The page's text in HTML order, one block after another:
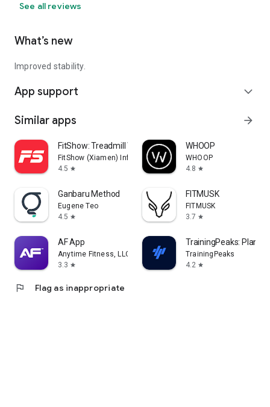
See all reviews
What’s new
Improved stability.
App support expand_more
Similar apps arrow_forward
FitShow: Treadmill Workout
FitShow (Xiamen) Information Technology Co., Ltd
4.5 star
WHOOP
WHOOP
4.8 star
Ganbaru Method
Eugene Teo
4.5 star
FITMUSK
FITMUSK
3.7 star
AF App
Anytime Fitness, LLC
3.3 star
TrainingPeaks: Plan
TrainingPeaks
4.2 star
flag Flag as inappropriate